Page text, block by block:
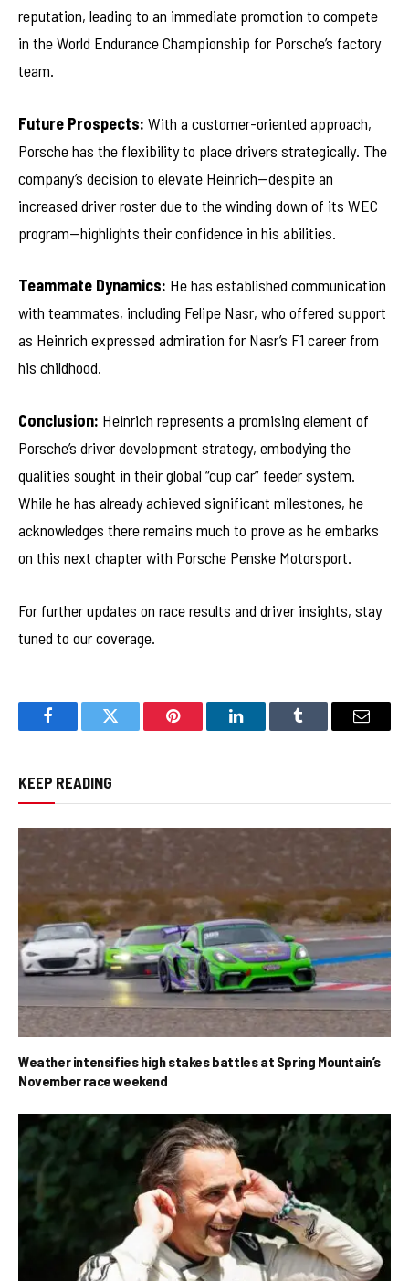
reputation, leading to an immediate promotion to compete
in the World Endurance Championship for Porsche’s factory
team.
Future Prospects: With a customer-oriented approach,
Porsche has the flexibility to place drivers strategically. The
company’s decision to elevate Heinrich—despite an
increased driver roster due to the winding down of its WEC
program—highlights their confidence in his abilities.
Teammate Dynamics: He has established communication
with teammates, including Felipe Nasr, who offered support
as Heinrich expressed admiration for Nasr’s F1 career from
his childhood.
Conclusion: Heinrich represents a promising element of
Porsche’s driver development strategy, embodying the
qualities sought in their global “cup car” feeder system.
While he has already achieved significant milestones, he
acknowledges there remains much to prove as he embarks
on this next chapter with Porsche Penske Motorsport.
For further updates on race results and driver insights, stay
tuned to our coverage.
FacebookTwitter Pinterest LinkedInTumblr Email
KEEP READING
Weather intensifies high stakes battles at Spring Mountain’s
November race weekend